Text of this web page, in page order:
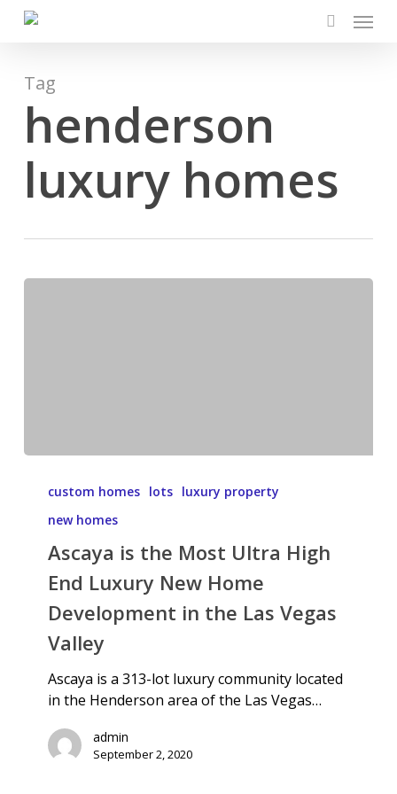
content
Menu
Tag
henderson
luxury homes
custom homes lots luxury property
new homes
Ascaya is the Most Ultra High
End Luxury New Home
Development in the Las Vegas
Valley
Ascaya is a 313-lot luxury community located
in the Henderson area of the Las Vegas…
admin
September 2, 2020